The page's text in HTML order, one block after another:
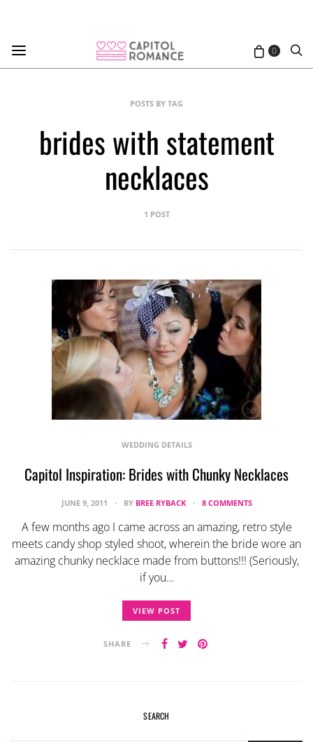
0
POSTS BY TAG
brides with statement
necklaces
1 POST
WEDDING DETAILS
Capitol Inspiration: Brides with Chunky Necklaces
JUNE 9, 2011 BY BREE RYBACK 8 COMMENTS
A few months ago I came across an amazing, retro style
meets candy shop styled shoot, wherein the bride wore an
amazing chunky necklace made from buttons!!! (Seriously,
if you…
VIEW POST
SHARE
SEARCH